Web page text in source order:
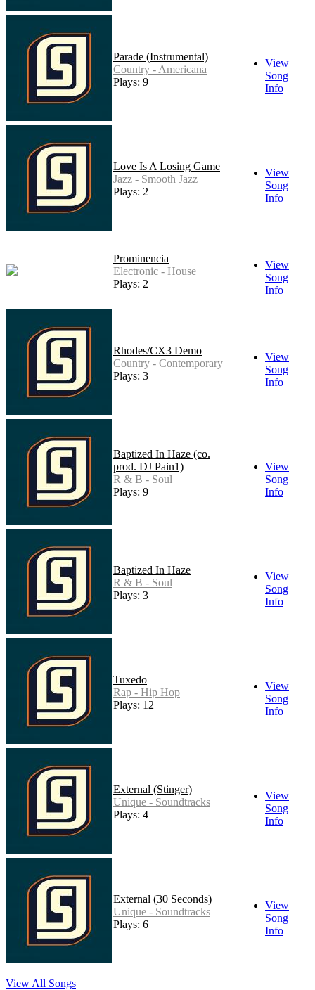
Parade (Instrumental)
Country - Americana
Plays: 9
View
Song
Info
Love Is A Losing Game
Jazz - Smooth Jazz
Plays: 2
View
Song
Info
Prominencia
Electronic - House
Plays: 2
View
Song
Info
Rhodes/CX3 Demo
Country - Contemporary
Plays: 3
View
Song
Info
Baptized In Haze (co.
prod. DJ Pain1)
R & B - Soul
Plays: 9
View
Song
Info
Baptized In Haze
R & B - Soul
Plays: 3
View
Song
Info
Tuxedo
Rap - Hip Hop
Plays: 12
View
Song
Info
External (Stinger)
Unique - Soundtracks
Plays: 4
View
Song
Info
External (30 Seconds)
Unique - Soundtracks
Plays: 6
View
Song
Info
View All Songs